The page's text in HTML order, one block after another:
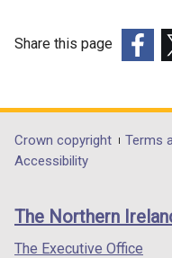
Share this page
opens
in
/
tab)
in
/
Department
footer
links
Crown copyright Terms
Accessibility
The Northern
The Executive Office